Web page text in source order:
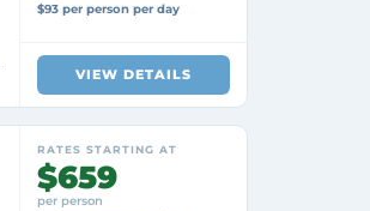
$93 per person per day
VIEW DETAILS
RATES STARTING AT
$659
per person